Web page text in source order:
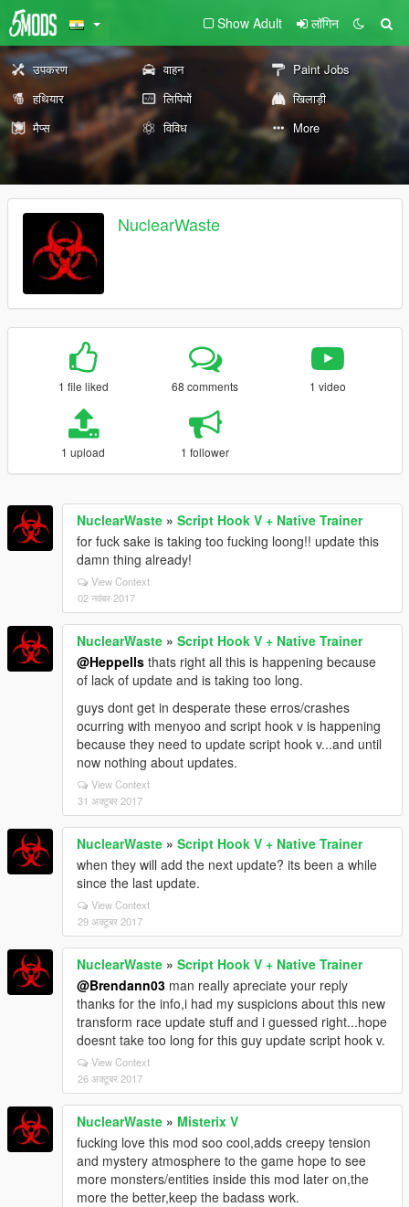
Show Adult लॉगिन
उपकरण वाहन
Paint Jobs
हथियार
लिपियों
खिलाड़ी
मैप्स
विविध More
NuclearWaste
1 file liked 68 comments 1 video
1 upload 1 follower
NuclearWaste » Script Hook V + Native Trainer
for fuck sake is taking too fucking loong!! update this
damn thing already!
View Context
02 नवंबर 2017
NuclearWaste » Script Hook V + Native Trainer
@Heppells thats right all this is happening because
of lack of update and is taking too long.
guys dont get in desperate these erros/crashes
ocurring with menyoo and script hook v is happening
because they need to update script hook v...and until
now nothing about updates.
View Context
31 अक्टूबर 2017
NuclearWaste » Script Hook V + Native Trainer
when they will add the next update? its been a while
since the last update.
View Context
29 अक्टूबर 2017
NuclearWaste » Script Hook V + Native Trainer
@Brendann03 man really apreciate your reply
thanks for the info,i had my suspicions about this new
transform race update stuff and i guessed right...hope
doesnt take too long for this guy update script hook v.
View Context
26 अक्टूबर 2017
NuclearWaste » Misterix V
fucking love this mod soo cool,adds creepy tension
and mystery atmosphere to the game hope to see
more monsters/entities inside this mod later on,the
more the better,keep the badass work.